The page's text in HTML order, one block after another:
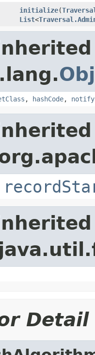
initialize(
List<
, hashCode, notify
Detail